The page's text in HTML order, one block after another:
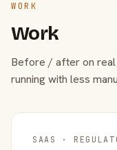
WORK
Work
Before / after on
running with less
SAAS ·